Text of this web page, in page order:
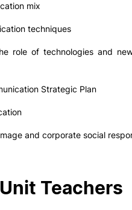
mix
techniques
technologies and new
Strategic Plan
and corporate social
Teachers